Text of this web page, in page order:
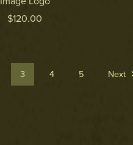
$120.00
3 4 5 Next